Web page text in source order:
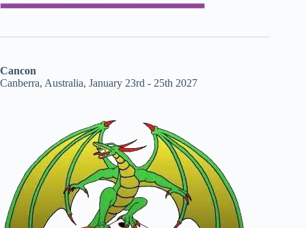
Cancon
Canberra, Australia, January 23rd - 25th 2027